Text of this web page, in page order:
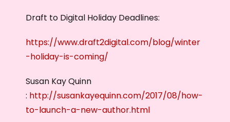
Draft to Digital Holiday Deadlines:
https://www.draft2digital.com/blog/winter
-holiday-is-coming/
Susan Kay Quinn
: http://susankayequinn.com/2017/08/how-
to-launch-a-new-author.html